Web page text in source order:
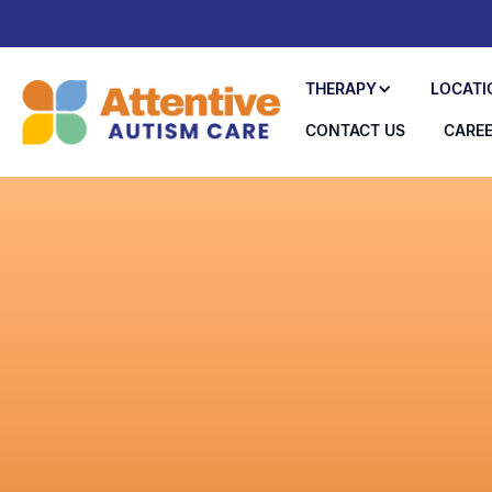
THERAPY
CONTACT US